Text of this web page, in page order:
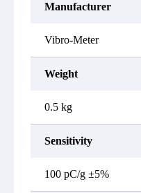
Manufacturer
Vibro-Meter
Weight
0.5 kg
Sensitivity
100 pC/g ±5%